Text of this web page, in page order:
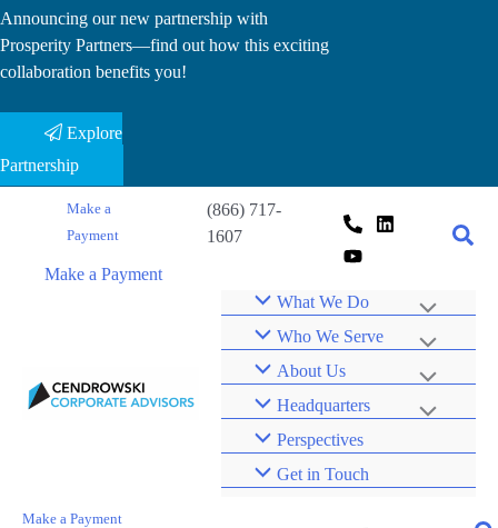
Skip
to
content
Announcing our new partnership with
Prosperity Partners—find out how this exciting
collaboration benefits you!
Explore
Partnership
Make a
Payment
Make a Payment
(866) 717-
1607
What We Do
Who We Serve
About Us
Headquarters
Perspectives
Get in Touch
Make a Payment